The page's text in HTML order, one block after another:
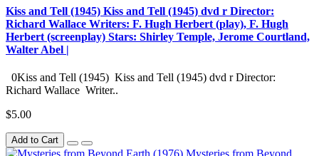
Kiss and Tell (1945) Kiss and Tell (1945) dvd r Director:
Richard Wallace Writers: F. Hugh Herbert (play), F. Hugh
Herbert (screenplay) Stars: Shirley Temple, Jerome Courtland,
Walter Abel |
0Kiss and Tell (1945) Kiss and Tell (1945) dvd r Director:
Richard Wallace Writer..
$5.00
Add to Cart